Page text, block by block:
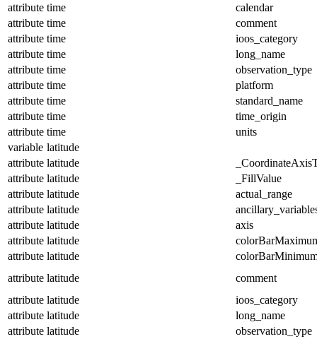
attribute time
calendar
attribute time
comment
attribute time
ioos_category
attribute time
long_name
attribute time
observation_type
attribute time
platform
attribute time
standard_name
attribute time
time_origin
attribute time
units
variable latitude
attribute latitude
attribute latitude
_FillValue
attribute latitude
actual_range
attribute latitude
attribute latitude
axis
attribute latitude
attribute latitude
attribute latitude
comment
attribute latitude
ioos_category
attribute latitude
long_name
attribute latitude observation_type